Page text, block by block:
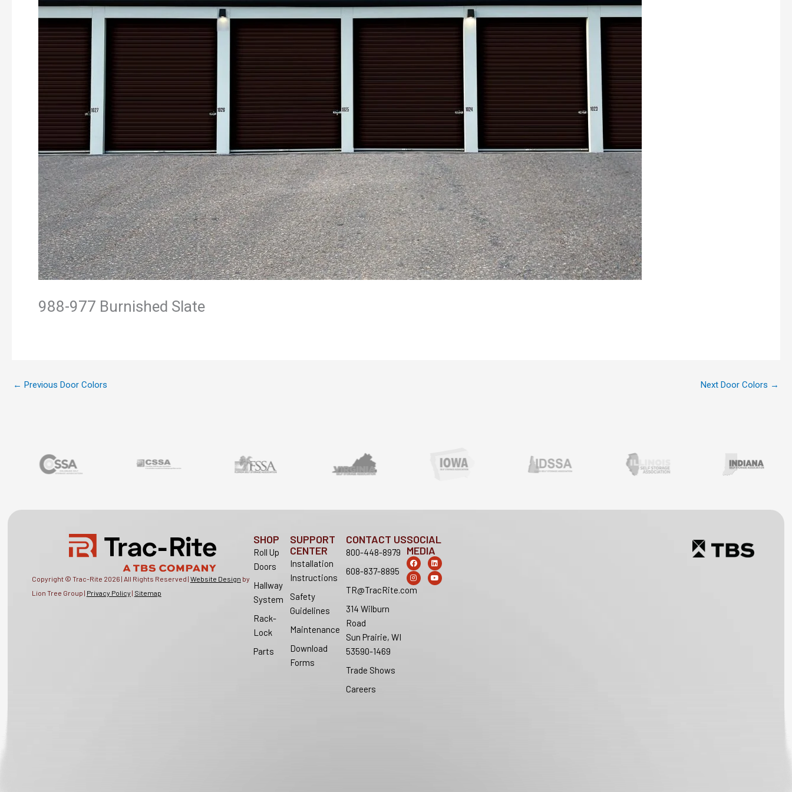
988-977 Burnished Slate
← Previous Door Colors Next Door Colors →
Copyright © Trac-Rite 2026 | All Rights Reserved | Website Design by
Lion Tree Group | Privacy Policy | Sitemap
SHOP
Roll Up
Doors
Hallway
System
Rack-
Lock
Parts
SUPPORT
CENTER
Installation
Instructions
Safety
Guidelines
Maintenance
Download
Forms
CONTACT US
800-448-8979
608-837-8895
TR@TracRite.com
314 Wilburn
Road
Sun Prairie, WI
53590-1469
Trade Shows
Careers
SOCIAL
MEDIA
F
a
c
e
b
o
L
i
n
k
e
I
n
s
t
a
g
Y
o
u
t
u